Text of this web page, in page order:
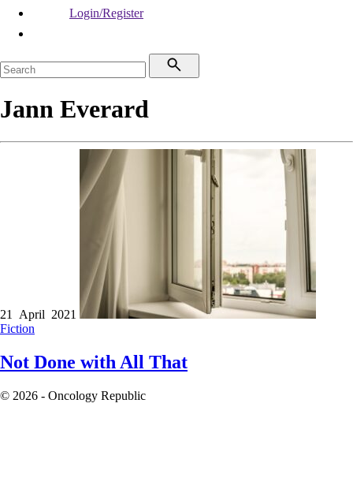
Login/Register
Jann Everard
21 April 2021
Fiction
Not Done with All That
© 2026 - Oncology Republic